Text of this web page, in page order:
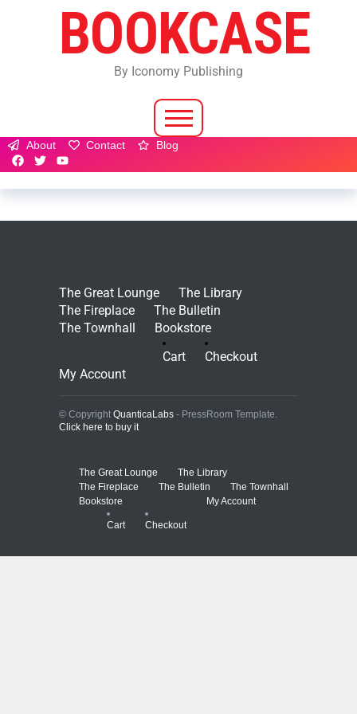
BOOKCASE
By Iconomy Publishing
About Contact Blog
The Great Lounge
The Library
The Fireplace
The Bulletin
The Townhall
Bookstore
Cart
Checkout
My Account
© Copyright QuanticaLabs - PressRoom Template.
Click here to buy it
The Great Lounge
The Library
The Fireplace
The Bulletin
The Townhall
Bookstore
Cart Checkout
My Account